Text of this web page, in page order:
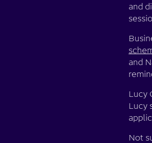
and
and
Lucy
Lucy
Not